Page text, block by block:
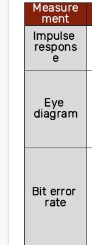
Measure
ment
Impulse
respons
e
Eye
diagram
Bit error
rate